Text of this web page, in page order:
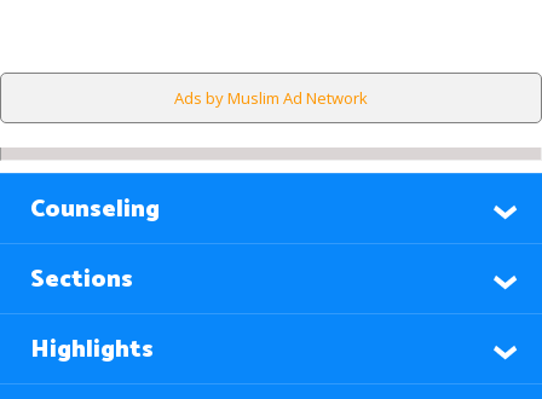
Ads by Muslim Ad Network
Counseling
Sections
Highlights